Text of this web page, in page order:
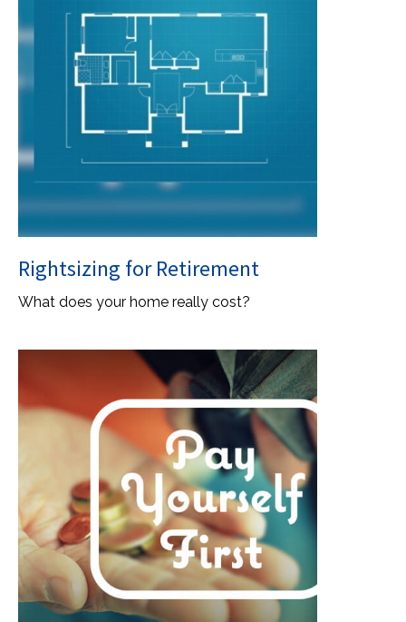
Rightsizing for Retirement
What does your home really cost?